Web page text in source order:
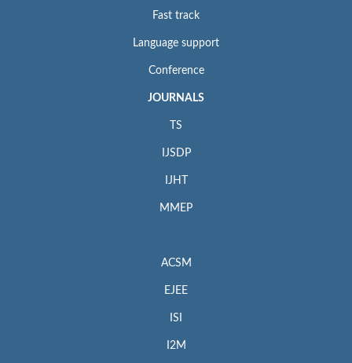
Fast track
Language support
Conference
JOURNALS
TS
IJSDP
IJHT
MMEP
ACSM
EJEE
ISI
I2M